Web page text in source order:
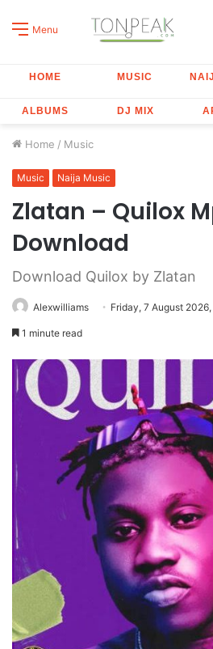
Menu
HOME MUSIC
ALBUMS DJ MIX
Home / Music
Music Naija Music
Zlatan – Quilox
Download
Download Quilox by Zlatan
Alexwilliams Friday, 7 August
1 minute read